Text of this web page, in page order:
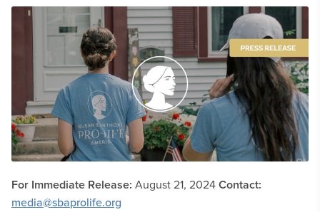
For Immediate Release: August 21, 2024Contact:
media@sbaprolife.org